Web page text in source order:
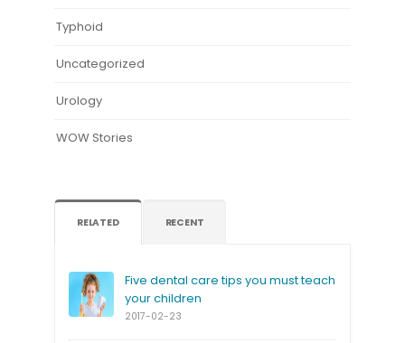
Typhoid
Uncategorized
Urology
WOW Stories
RELATED RECENT
Five dental care tips you must teach
your children
2017-02-23